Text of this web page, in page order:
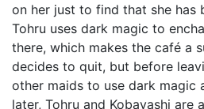
on her just to find that she has
Tohru uses dark magic to
there, which makes the café a
decides to quit, but before
other maids to use dark magic
later, Tohru and Kobayashi are